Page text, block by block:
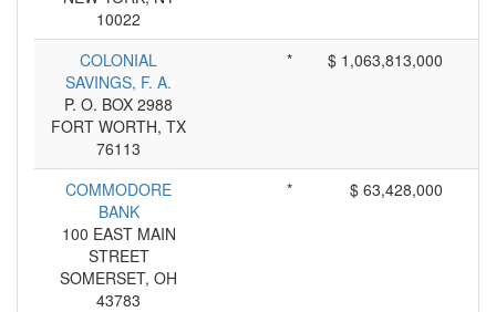
10022
COLONIAL
SAVINGS, F. A.
P. O. BOX 2988
FORT WORTH, TX
76113
* $ 1,063,813,000
COMMODORE
BANK
100 EAST MAIN
STREET
SOMERSET, OH
43783
* $ 63,428,000